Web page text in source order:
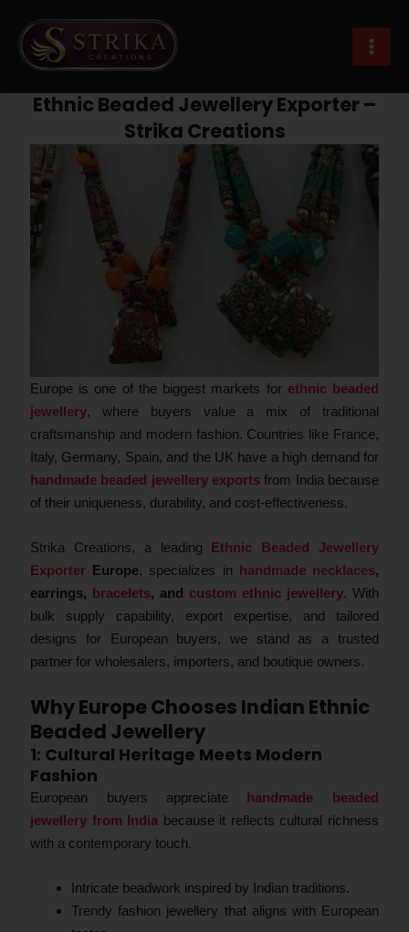
content
Ethnic Beaded Jewellery Exporter Europe
Leave a Comment /Beaded Jewellery
Ethnic Beaded Jewellery Exporter –
Strika Creations
Europe is one of the biggest markets for ethnic beaded
jewellery, where buyers value a mix of traditional
craftsmanship and modern fashion. Countries like France,
Italy, Germany, Spain, and the UK have a high demand for
handmade beaded jewellery exports from India because
of their uniqueness, durability, and cost-effectiveness.
Strika Creations, a leading Ethnic Beaded Jewellery
Exporter Europe, specializes in handmade necklaces,
earrings, bracelets, and custom ethnic jewellery. With
bulk supply capability, export expertise, and tailored
designs for European buyers, we stand as a trusted
partner for wholesalers, importers, and boutique owners.
Why Europe Chooses Indian Ethnic
Beaded Jewellery
1: Cultural Heritage Meets Modern
Fashion
European buyers appreciate handmade beaded
jewellery from India because it reflects cultural richness
with a contemporary touch.
Intricate beadwork inspired by Indian traditions.
Trendy fashion jewellery that aligns with European
navigation